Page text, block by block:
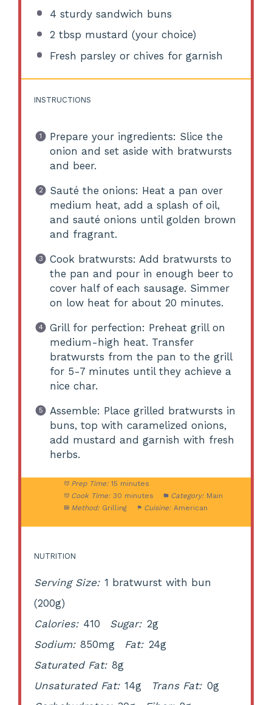
4 sturdy sandwich buns
2 tbsp mustard (your choice)
Fresh parsley or chives for garnish
INSTRUCTIONS
Prepare your ingredients: Slice the
onion and set aside with bratwursts
and beer.
Sauté the onions: Heat a pan over
medium heat, add a splash of oil,
and sauté onions until golden brown
and fragrant.
Cook bratwursts: Add bratwursts to
the pan and pour in enough beer to
cover half of each sausage. Simmer
on low heat for about 20 minutes.
Grill for perfection: Preheat grill on
medium-high heat. Transfer
bratwursts from the pan to the grill
for 5-7 minutes until they achieve a
nice char.
Assemble: Place grilled bratwursts in
buns, top with caramelized onions,
add mustard and garnish with fresh
herbs.
Prep Time: 15 minutes
Cook Time: 30 minutes Category: Main
Method: Grilling Cuisine: American
NUTRITION
Serving Size: 1 bratwurst with bun
(200g)
Calories: 410 Sugar: 2g
Sodium: 850mg Fat: 24g
Saturated Fat: 8g
Unsaturated Fat: 14g Trans Fat: 0g